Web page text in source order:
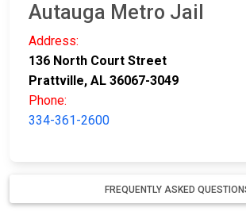
Autauga Metro Jail
Address:
136 North Court Street
Prattville, AL 36067-3049
Phone:
334-361-2600
FREQUENTLY ASKED